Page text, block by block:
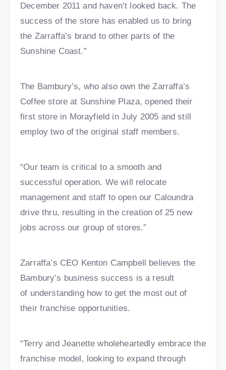
December 2011 and haven’t looked back. The
success of the store has enabled us to bring
the Zarraffa’s brand to other parts of the
Sunshine Coast.”
The Bambury’s, who also own the Zarraffa’s
Coffee store at Sunshine Plaza, opened their
first store in Morayfield in July 2005 and still
employ two of the original staff members.
“Our team is critical to a smooth and
successful operation. We will relocate
management and staff to open our Caloundra
drive thru, resulting in the creation of 25 new
jobs across our group of stores.”
Zarraffa’s CEO Kenton Campbell believes the
Bambury’s business success is a result
of understanding how to get the most out of
their franchise opportunities.
“Terry and Jeanette wholeheartedly embrace the
franchise model, looking to expand through